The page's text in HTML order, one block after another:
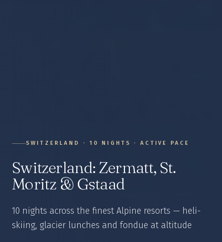
SWITZERLAND · 10 NIGHTS · ACTIVE PACE
Switzerland: Zermatt, St.
Moritz & Gstaad
10 nights across the finest Alpine resorts — heli-
skiing, glacier lunches and fondue at altitude